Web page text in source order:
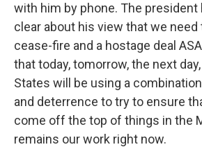
with him by phone. The president
clear about his view that we
cease-fire and a hostage deal
that today, tomorrow, the next
States will be using a
and deterrence to try to ensure
come off the top of things in the
remains our work right now.